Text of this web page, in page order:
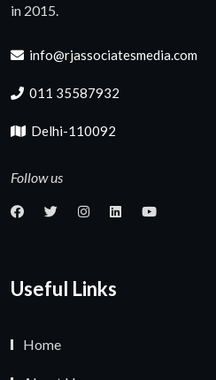
in 2015.
info@rjassociatesmedia.com
011 35587932
Delhi-110092
Follow us
Useful Links
Home